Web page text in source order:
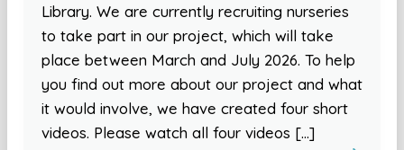
Library. We are currently recruiting nurseries
to take part in our project, which will take
place between March and July 2026. To help
you find out more about our project and what
it would involve, we have created four short
videos. Please watch all four videos […]